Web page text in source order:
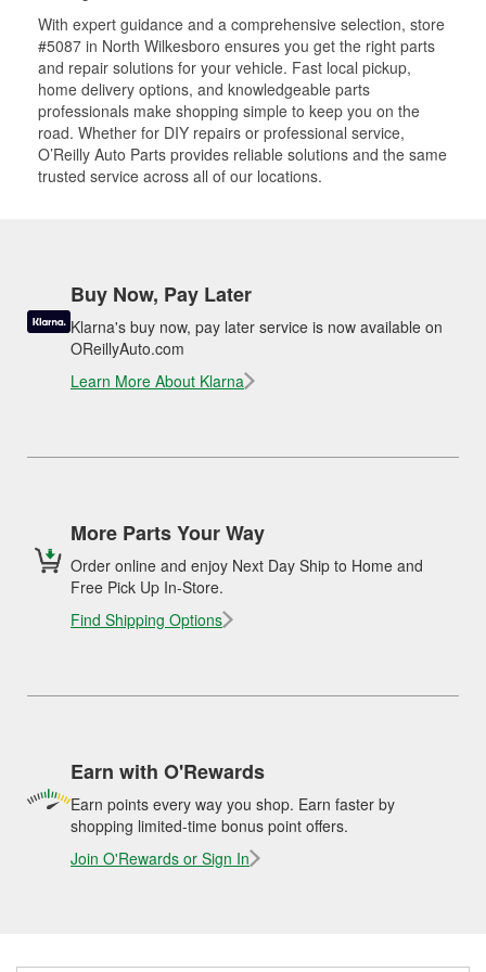
With expert guidance and a comprehensive selection, store
#5087 in North Wilkesboro ensures you get the right parts
and repair solutions for your vehicle. Fast local pickup,
home delivery options, and knowledgeable parts
professionals make shopping simple to keep you on the
road. Whether for DIY repairs or professional service,
O’Reilly Auto Parts provides reliable solutions and the same
trusted service across all of our locations.
Buy Now, Pay Later
Klarna's buy now, pay later service is now available on
OReillyAuto.com
Learn More About Klarna
More Parts Your Way
Order online and enjoy Next Day Ship to Home and
Free Pick Up In-Store.
Find Shipping Options
Earn with O'Rewards
Earn points every way you shop. Earn faster by
shopping limited-time bonus point offers.
Join O'Rewards or Sign In